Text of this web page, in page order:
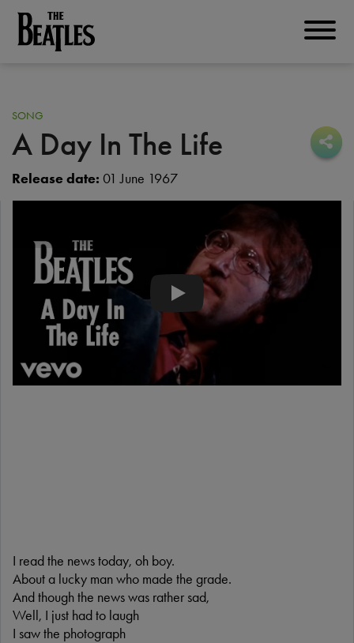
Skip
mainTHE BEATLES
SONG
A Day In The Life
Release date: 01 June 1967
The Beatles - The Beatles - A
I read the news today, oh boy.
About a lucky man who made the grade.
And though the news was rather sad,
Well, I just had to laugh
I saw the photograph